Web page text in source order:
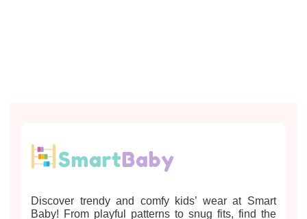
Discover trendy and comfy kids’ wear at Smart
Baby! From playful patterns to snug fits, find the